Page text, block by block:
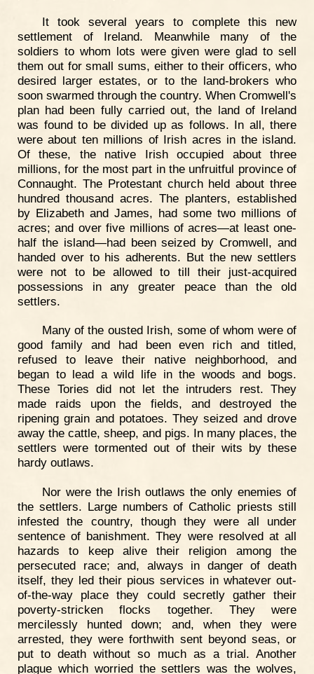
It took several years to complete this new
settlement of Ireland. Meanwhile many of the
soldiers to whom lots were given were glad to sell
them out for small sums, either to their officers, who
desired larger estates, or to the land-brokers who
soon swarmed through the country. When Cromwell's
plan had been fully carried out, the land of Ireland
was found to be divided up as follows. In all, there
were about ten millions of Irish acres in the island.
Of these, the native Irish occupied about three
millions, for the most part in the unfruitful province of
Connaught. The Protestant church held about three
hundred thousand acres. The planters, established
by Elizabeth and James, had some two millions of
acres; and over five millions of acres—at least one-
half the island—had been seized by Cromwell, and
handed over to his adherents. But the new settlers
were not to be allowed to till their just-acquired
possessions in any greater peace than the old
settlers.
Many of the ousted Irish, some of whom were of
good family and had been even rich and titled,
refused to leave their native neighborhood, and
began to lead a wild life in the woods and bogs.
These Tories did not let the intruders rest. They
made raids upon the fields, and destroyed the
ripening grain and potatoes. They seized and drove
away the cattle, sheep, and pigs. In many places, the
settlers were tormented out of their wits by these
hardy outlaws.
Nor were the Irish outlaws the only enemies of
the settlers. Large numbers of Catholic priests still
infested the country, though they were all under
sentence of banishment. They were resolved at all
hazards to keep alive their religion among the
persecuted race; and, always in danger of death
itself, they led their pious services in whatever out-
of-the-way place they could secretly gather their
poverty-stricken flocks together. They were
mercilessly hunted down; and, when they were
arrested, they were forthwith sent beyond seas, or
put to death without so much as a trial. Another
plague which worried the settlers was the wolves,